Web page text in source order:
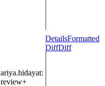
ariya.hidayat:
review+
DetailsFormatted
DiffDiff